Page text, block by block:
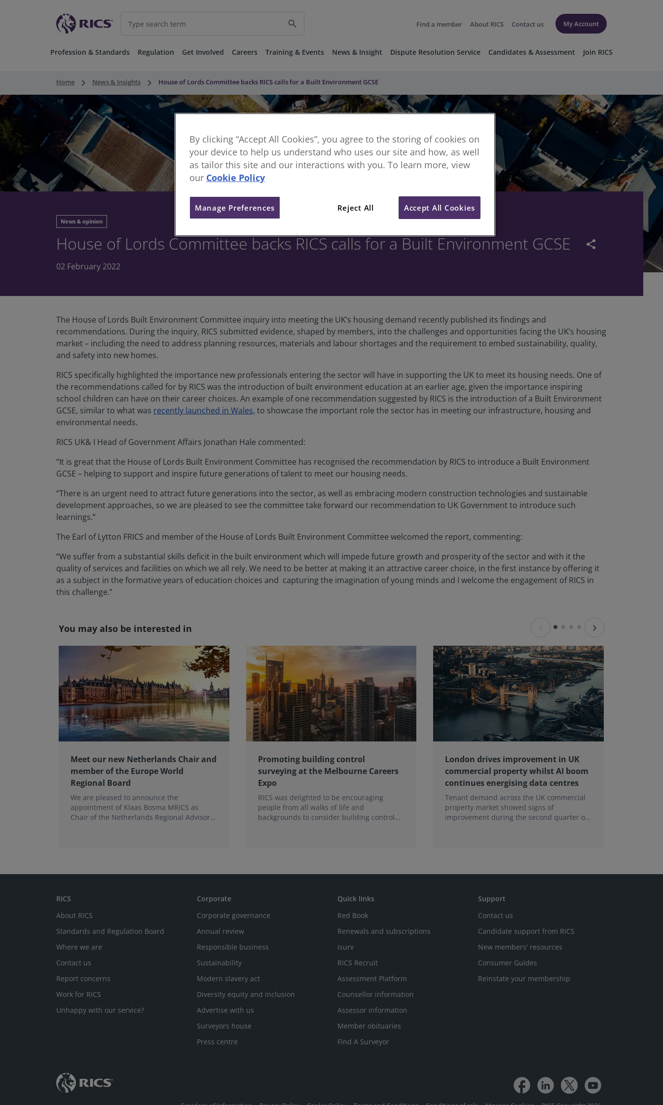
search Find a member About RICS Contact us My Account
Profession & Standards Regulation Get Involved Careers Training & Events News & Insight Dispute Resolution Service Candidates & Assessment Join RICS
Home keyboard_arrow_right News & Insights keyboard_arrow_right House of Lords Committee backs RICS calls for a Built Environment GCSE
News & opinion
House of Lords Committee backs RICS calls for a Built Environment GCSE share
02 February 2022
The House of Lords Built Environment Committee inquiry into meeting the UK’s housing demand recently published its findings and
recommendations. During the inquiry, RICS submitted evidence, shaped by members, into the challenges and opportunities facing the UK’s housing
market – including the need to address planning resources, materials and labour shortages and the requirement to embed sustainability, quality,
and safety into new homes.
RICS specifically highlighted the importance new professionals entering the sector will have in supporting the UK to meet its housing needs. One of
the recommendations called for by RICS was the introduction of built environment education at an earlier age, given the importance inspiring
school children can have on their career choices. An example of one recommendation suggested by RICS is the introduction of a Built Environment
GCSE, similar to what was recently launched in Wales, to showcase the important role the sector has in meeting our infrastructure, housing and
environmental needs.
RICS UK& I Head of Government Affairs Jonathan Hale commented:
“It is great that the House of Lords Built Environment Committee has recognised the recommendation by RICS to introduce a Built Environment
GCSE – helping to support and inspire future generations of talent to meet our housing needs.
“There is an urgent need to attract future generations into the sector, as well as embracing modern construction technologies and sustainable
development approaches, so we are pleased to see the committee take forward our recommendation to UK Government to introduce such
learnings.”
The Earl of Lytton FRICS and member of the House of Lords Built Environment Committee welcomed the report, commenting:
“We suffer from a substantial skills deficit in the built environment which will impede future growth and prosperity of the sector and with it the
quality of services and facilities on which we all rely. We need to be better at making it an attractive career choice, in the first instance by offering it
as a subject in the formative years of education choices and capturing the imagination of young minds and I welcome the engagement of RICS in
this challenge.”
You may also be interested in
Meet our new Netherlands Chair and
member of the Europe World
Regional Board
We are pleased to announce the
appointment of Klaas Bosma MRICS as
Chair of the Netherlands Regional Advisory
Promoting building control
surveying at the Melbourne Careers
Expo
RICS was delighted to be encouraging
people from all walks of life and
backgrounds to consider building control
London drives improvement in UK
commercial property whilst AI boom
continues energising data centres
Tenant demand across the UK commercial
property market showed signs of
improvement during the second quarter of
›
RICS
About RICS
Standards and Regulation Board
Where we are
Contact us
Report concerns
Work for RICS
Unhappy with our service?
Corporate
Corporate governance
Annual review
Responsible business
Sustainability
Modern slavery act
Diversity equity and inclusion
Advertise with us
Surveyors house
Press centre
Quick links
Red Book
Renewals and subscriptions
isurv
RICS Recruit
Assessment Platform
Counsellor information
Assessor information
Member obituaries
Find A Surveyor
Support
Contact us
Candidate support from RICS
New members' resources
Consumer Guides
Reinstate your membership
By clicking “Accept All Cookies”, you agree to the storing of cookies on
your device to help us understand who uses our site and how, as well
as tailor this site and our interactions with you. To learn more, view
our Cookie Policy
Reject All Accept All Cookies
Manage Preferences